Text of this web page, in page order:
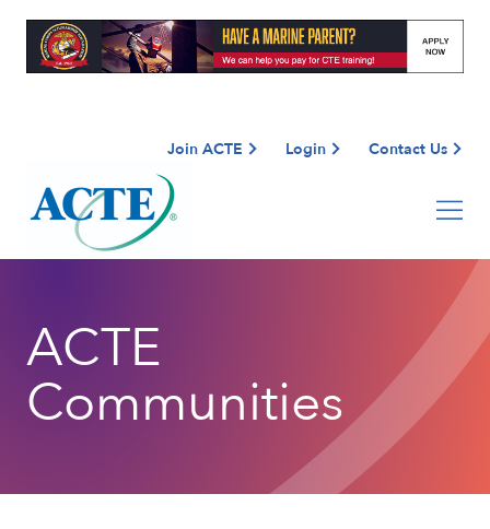
Join ACTE Login Contact Us
ACTE
Communities